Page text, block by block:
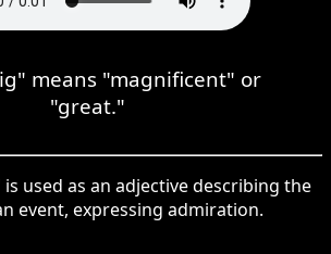
means "magnificent" or
"great."
used as an adjective describing the
event, expressing admiration.